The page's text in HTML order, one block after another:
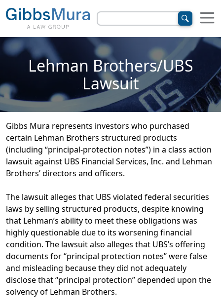
Lehman Brothers/UBS
Lawsuit
Gibbs Mura represents investors who purchased
certain Lehman Brothers structured products
(including “principal-protection notes”) in a class action
lawsuit against UBS Financial Services, Inc. and Lehman
Brothers’ directors and officers.
The lawsuit alleges that UBS violated federal securities
laws by selling structured products, despite knowing
that Lehman’s ability to meet these obligations was
highly questionable due to its worsening financial
condition. The lawsuit also alleges that UBS’s offering
documents for “principal protection notes” were false
and misleading because they did not adequately
disclose that “principal protection” depended upon the
solvency of Lehman Brothers.